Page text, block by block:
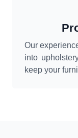
Our
into
keep your